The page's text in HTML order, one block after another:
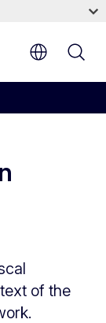
of the